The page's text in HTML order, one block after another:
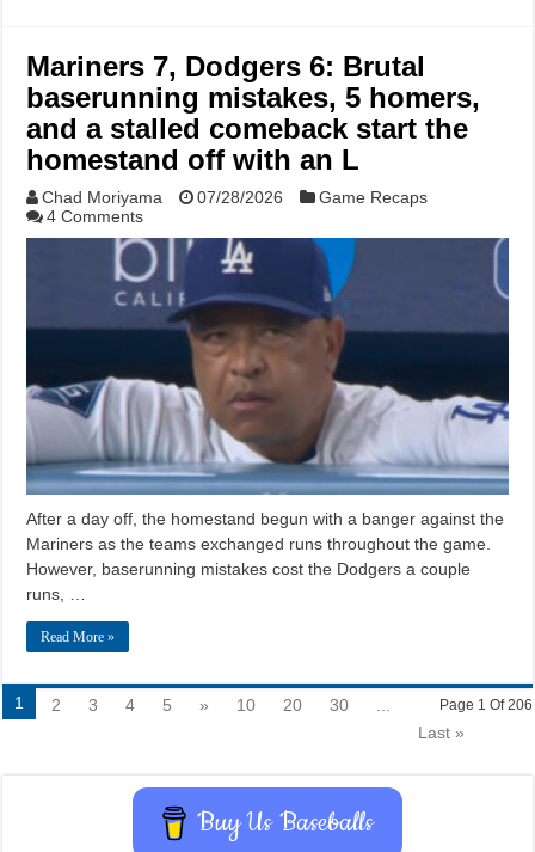
Mariners 7, Dodgers 6: Brutal
baserunning mistakes, 5 homers,
and a stalled comeback start the
homestand off with an L
Chad Moriyama 07/28/2026
Game Recaps
4 Comments
After a day off, the homestand begun with a banger against the
Mariners as the teams exchanged runs throughout the game.
However, baserunning mistakes cost the Dodgers a couple
runs, …
Read More »
Page 1 Of 206
1 2 3 4 5 » 10 20 30
Last »
Buy Us Baseballs